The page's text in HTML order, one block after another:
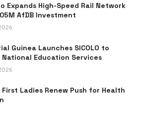
Expands High-Speed Rail Network
AfDB Investment
Guinea Launches SICOLO to
Education Services
Ladies Renew Push for Health